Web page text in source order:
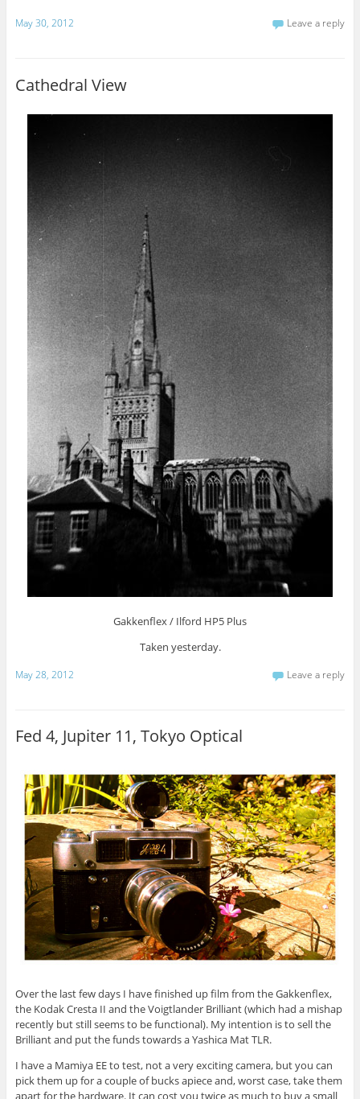
May 30, 2012 Leave a reply
Cathedral View
Gakkenflex / Ilford HP5 Plus
Taken yesterday.
May 28, 2012 Leave a reply
Fed 4, Jupiter 11, Tokyo Optical
Over the last few days I have finished up film from the Gakkenflex,
the Kodak Cresta II and the Voigtlander Brilliant (which had a mishap
recently but still seems to be functional). My intention is to sell the
Brilliant and put the funds towards a Yashica Mat TLR.
I have a Mamiya EE to test, not a very exciting camera, but you can
pick them up for a couple of bucks apiece and, worst case, take them
apart for the hardware. It can cost you twice as much to buy a small